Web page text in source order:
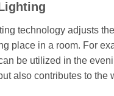
technology adjusts
place in a room. For
be utilized in the
also contributes to the